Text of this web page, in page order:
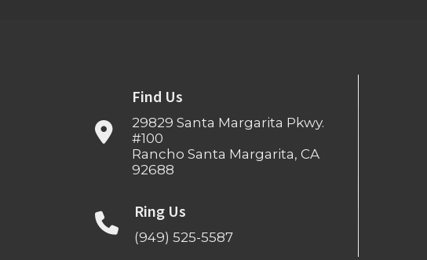
Find Us
29829 Santa Margarita Pkwy.
#100
Rancho Santa Margarita, CA
92688
Ring Us
(949) 525-5587